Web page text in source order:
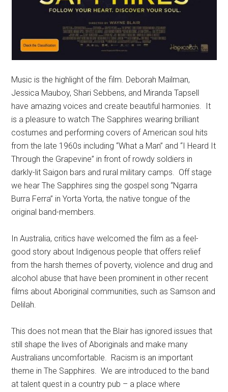
Music is the highlight of the film. Deborah Mailman,
Jessica Mauboy, Shari Sebbens, and Miranda Tapsell
have amazing voices and create beautiful harmonies. It
is a pleasure to watch The Sapphires wearing brilliant
costumes and performing covers of American soul hits
from the late 1960s including “What a Man” and “I Heard It
Through the Grapevine” in front of rowdy soldiers in
darkly-lit Saigon bars and rural military camps. Off stage
we hear The Sapphires sing the gospel song “Ngarra
Burra Ferra” in Yorta Yorta, the native tongue of the
original band-members.
In Australia, critics have welcomed the film as a feel-
good story about Indigenous people that offers relief
from the harsh themes of poverty, violence and drug and
alcohol abuse that have been prominent in other recent
films about Aboriginal communities, such as Samson and
Delilah.
This does not mean that the Blair has ignored issues that
still shape the lives of Aboriginals and make many
Australians uncomfortable. Racism is an important
theme in The Sapphires. We are introduced to the band
at talent quest in a country pub – a place where